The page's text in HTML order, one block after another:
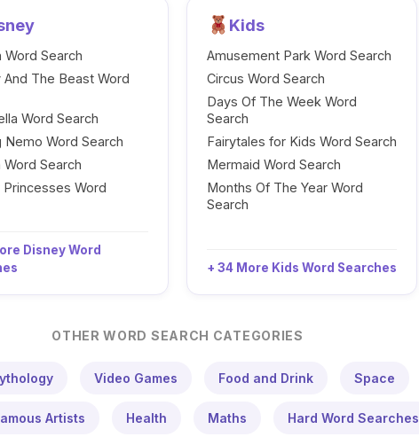
Word Search
And The Beast Word
Word Search
Nemo Word Search
Word Search
Princesses Word
Disney Word
Kids
Amusement Park Word Search
Circus Word Search
Days Of The Week Word
Search
Fairytales for Kids Word Search
Mermaid Word Search
Months Of The Year Word
Search
+ 34 More Kids Word Searches
OTHER WORD SEARCH CATEGORIES
Video Games Food and Drink Space
Artists Health Maths Hard Word Searches